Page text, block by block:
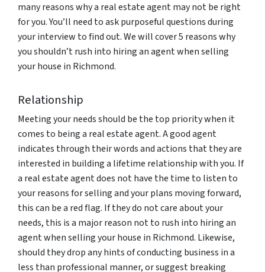
many reasons why a real estate agent may not be right
for you. You’ll need to ask purposeful questions during
your interview to find out. We will cover 5 reasons why
you shouldn’t rush into hiring an agent when selling
your house in Richmond.
Relationship
Meeting your needs should be the top priority when it
comes to being a real estate agent. A good agent
indicates through their words and actions that they are
interested in building a lifetime relationship with you. If
a real estate agent does not have the time to listen to
your reasons for selling and your plans moving forward,
this can be a red flag. If they do not care about your
needs, this is a major reason not to rush into hiring an
agent when selling your house in Richmond. Likewise,
should they drop any hints of conducting business in a
less than professional manner, or suggest breaking